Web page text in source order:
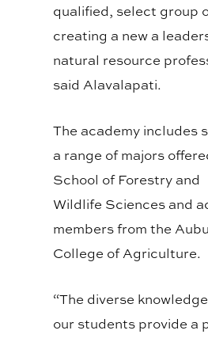
qualified, select group
creating a new a
natural resource
saidAlavalapati.
The academy includes
a range of majors
School of Forestry and
Wildlife Sciences and
members from the
College of Agriculture.
“The diverse
our students provide a